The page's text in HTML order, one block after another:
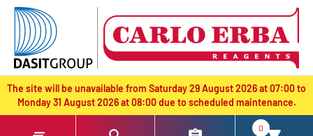
text.skipToContent
text.skipToNavigation
The site will be unavailable from Saturday 29 August 2026 at 07:00 to
Monday 31 August 2026 at 08:00 due to scheduled maintenance.
0